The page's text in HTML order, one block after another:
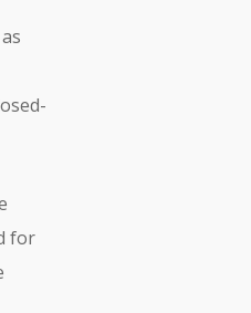
for